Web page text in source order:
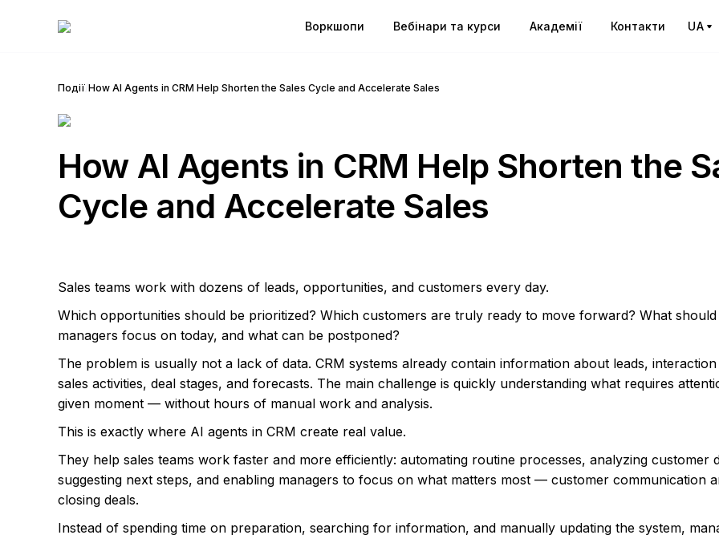
Воркшопи Вебінари та курси Академії Контакти UA
Події How AI Agents in CRM Help Shorten the Sales Cycle and Accelerate Sales
How AI Agents in CRM Help Shorten the
Cycle and Accelerate Sales
Sales teams work with dozens of leads, opportunities, and customers every day.
Which opportunities should be prioritized? Which customers are truly ready to move forward? What should
managers focus on today, and what can be postponed?
The problem is usually not a lack of data. CRM systems already contain information about leads,
sales activities, deal stages, and forecasts. The main challenge is quickly understanding what requires
given moment — without hours of manual work and analysis.
This is exactly where AI agents in CRM create real value.
They help sales teams work faster and more efficiently: automating routine processes, analyzing customer
suggesting next steps, and enabling managers to focus on what matters most — customer communication
closing deals.
Instead of spending time on preparation, searching for information, and manually updating the system,